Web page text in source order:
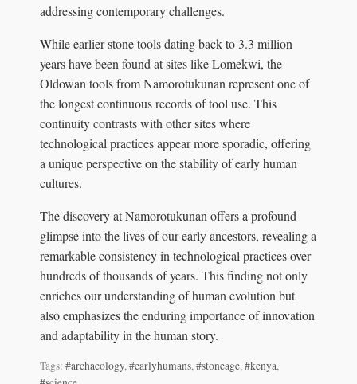
addressing contemporary challenges.
While earlier stone tools dating back to 3.3 million
years have been found at sites like Lomekwi, the
Oldowan tools from Namorotukunan represent one of
the longest continuous records of tool use. This
continuity contrasts with other sites where
technological practices appear more sporadic, offering
a unique perspective on the stability of early human
cultures.
The discovery at Namorotukunan offers a profound
glimpse into the lives of our early ancestors, revealing a
remarkable consistency in technological practices over
hundreds of thousands of years. This finding not only
enriches our understanding of human evolution but
also emphasizes the enduring importance of innovation
and adaptability in the human story.
Tags: #archaeology,#earlyhumans,#stoneage,#kenya,